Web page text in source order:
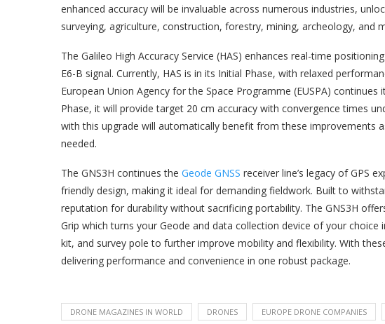
enhanced accuracy will be invaluable across numerous industries,
surveying, agriculture, construction, forestry, mining, archeology, and
The Galileo High Accuracy Service (HAS) enhances real-time
E6-B signal. Currently, HAS is in its Initial Phase, with relaxed
European Union Agency for the Space Programme (EUSPA) continues
Phase, it will provide target 20 cm accuracy with convergence times
with this upgrade will automatically benefit from these improvements
needed.
The GNS3H continues the Geode GNSS receiver line’s legacy of GPS
friendly design, making it ideal for demanding fieldwork. Built to
reputation for durability without sacrificing portability. The GNS3H
Grip which turns your Geode and data collection device of your
kit, and survey pole to further improve mobility and flexibility. With
delivering performance and convenience in one robust package.
DRONE MAGAZINES IN WORLD DRONES EUROPE DRONE COMPANIES